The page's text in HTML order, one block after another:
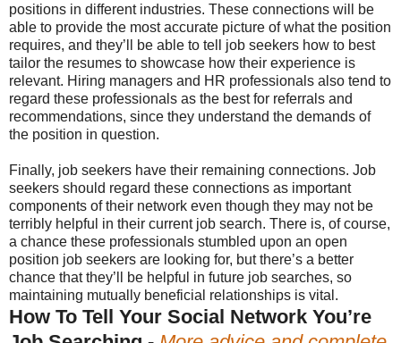
positions in different industries. These connections will be
able to provide the most accurate picture of what the position
requires, and they’ll be able to tell job seekers how to best
tailor the resumes to showcase how their experience is
relevant. Hiring managers and HR professionals also tend to
regard these professionals as the best for referrals and
recommendations, since they understand the demands of
the position in question.
Finally, job seekers have their remaining connections. Job
seekers should regard these connections as important
components of their network even though they may not be
terribly helpful in their current job search. There is, of course,
a chance these professionals stumbled upon an open
position job seekers are looking for, but there’s a better
chance that they’ll be helpful in future job searches, so
maintaining mutually beneficial relationships is vital.
How To Tell Your Social Network You’re